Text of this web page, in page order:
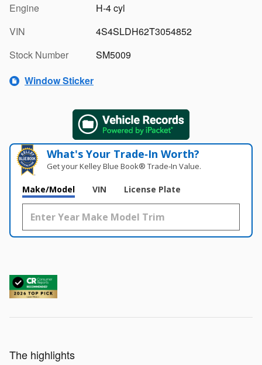
Engine
H-4 cyl
VIN
4S4SLDH62T3054852
Stock Number
SM5009
Window Sticker
What's Your Trade‑In Worth?
Get your Kelley Blue Book® Trade‑In Value.
Make/Model VIN License Plate
The highlights